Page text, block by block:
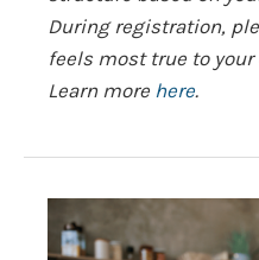
During registration,
feels most true to
Learn more here.